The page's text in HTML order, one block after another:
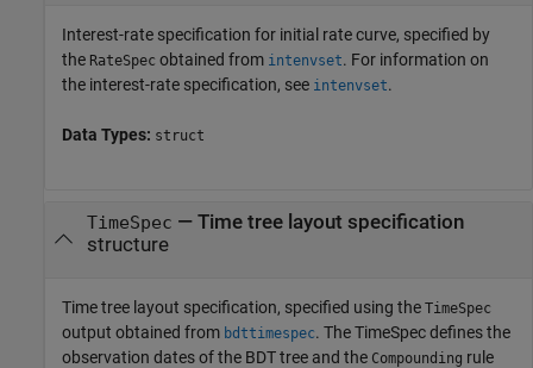
Interest-rate specification for initial rate curve, specified by
the RateSpec obtained from intenvset. For information on
the interest-rate specification, see intenvset.
Data Types: struct
TimeSpec — Time tree layout specification
structure
Time tree layout specification, specified using the TimeSpec
output obtained from bdttimespec. The TimeSpec defines the
observation dates of the BDT tree and the Compounding rule